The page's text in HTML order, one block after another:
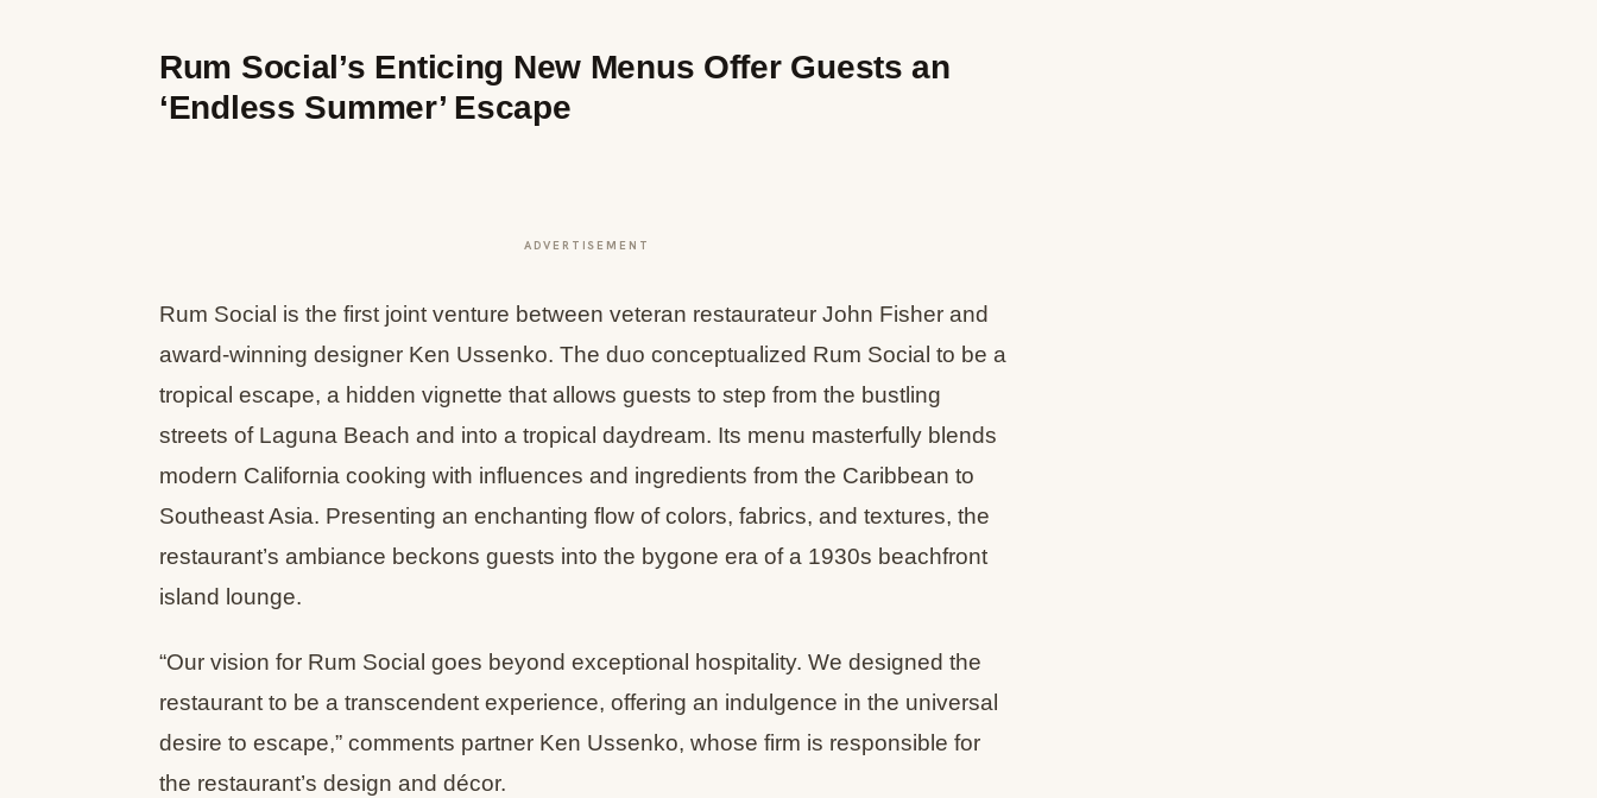
Rum Social’s Enticing New Menus Offer Guests an
‘Endless Summer’ Escape
ADVERTISEMENT
Rum Social is the first joint venture between veteran restaurateur John Fisher and
award-winning designer Ken Ussenko. The duo conceptualized Rum Social to be a
tropical escape, a hidden vignette that allows guests to step from the bustling
streets of Laguna Beach and into a tropical daydream. Its menu masterfully blends
modern California cooking with influences and ingredients from the Caribbean to
Southeast Asia. Presenting an enchanting flow of colors, fabrics, and textures, the
restaurant’s ambiance beckons guests into the bygone era of a 1930s beachfront
island lounge.
“Our vision for Rum Social goes beyond exceptional hospitality. We designed the
restaurant to be a transcendent experience, offering an indulgence in the universal
desire to escape,” comments partner Ken Ussenko, whose firm is responsible for
the restaurant’s design and décor.